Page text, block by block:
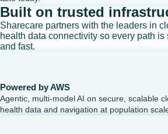
Built on trusted
Sharecare partners with the leaders in
health data connectivity so every path is
and fast.
Powered by AWS
Agentic, multi-model AI on secure, scalable
health data and navigation at population